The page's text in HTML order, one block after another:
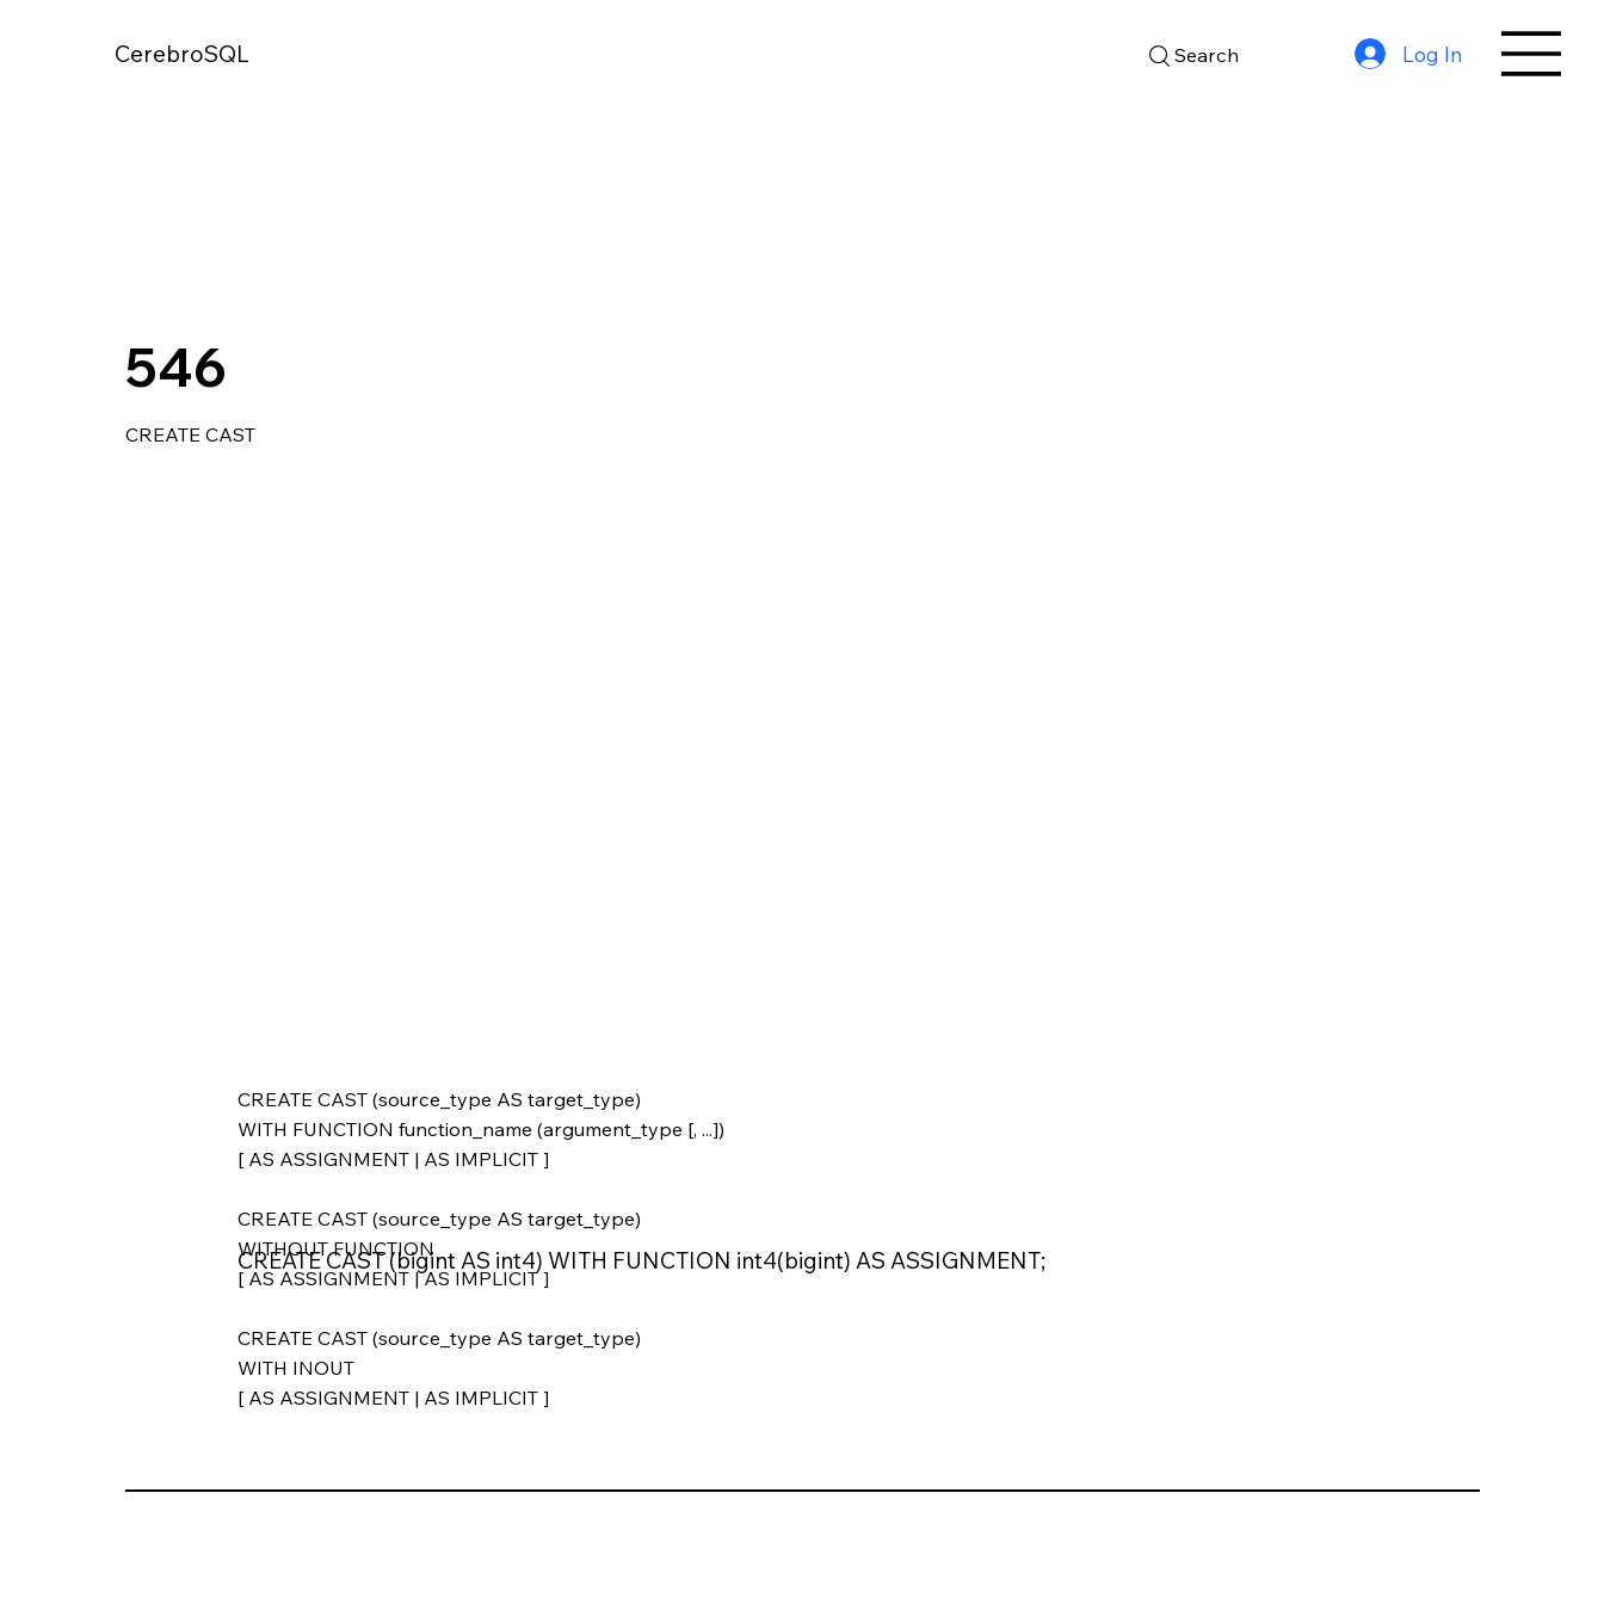
CerebroSQL Search Log In
546
CREATE CAST
CREATE CAST (source_type AS target_type)
WITH FUNCTION function_name (argument_type [, ...])
[ AS ASSIGNMENT | AS IMPLICIT ]
CREATE CAST (source_type AS target_type)
WITHOUT FUNCTION
[ AS ASSIGNMENT | AS IMPLICIT ]
CREATE CAST (source_type AS target_type)
WITH INOUT
[ AS ASSIGNMENT | AS IMPLICIT ]
CREATE CAST (bigint AS int4) WITH FUNCTION int4(bigint) AS ASSIGNMENT;